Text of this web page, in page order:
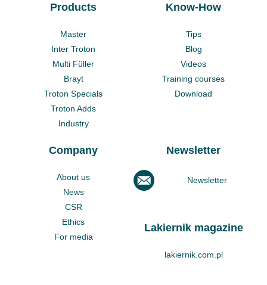
Products
Master
Inter Troton
Multi Füller
Brayt
Troton Specials
Troton Adds
Industry
Know-How
Tips
Blog
Videos
Training courses
Download
Company
About us
News
CSR
Ethics
For media
Newsletter
Newsletter
Lakiernik magazine
lakiernik.com.pl